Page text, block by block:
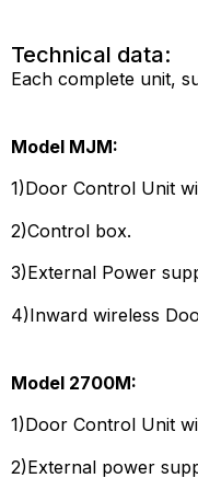
Technical data:
Each complete unit,
Model MJM:
1)Door Control Unit
2)Control box.
3)External Power
4)Inward wireless
Model 2700M:
1)Door Control Unit
2)External power